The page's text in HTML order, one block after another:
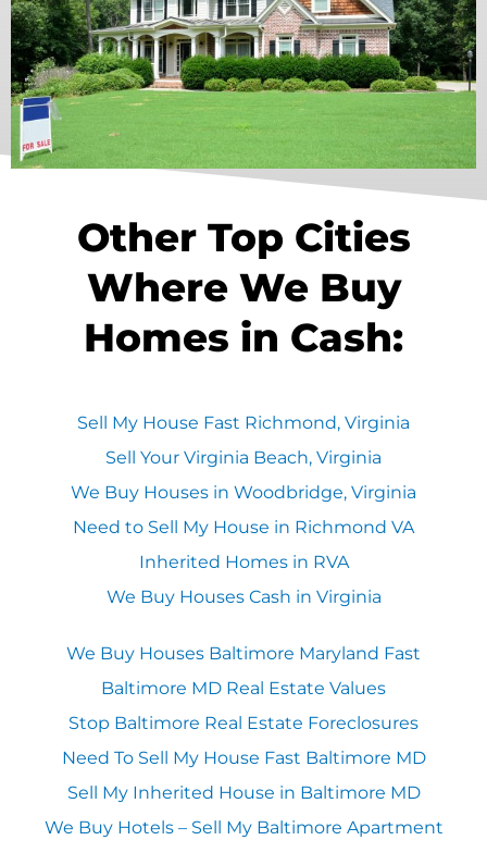
Other Top Cities
Where We Buy
Homes in Cash:
Sell My House Fast Richmond, Virginia
Sell Your Virginia Beach, Virginia
We Buy Houses in Woodbridge, Virginia
Need to Sell My House in Richmond VA
Inherited Homes in RVA
We Buy Houses Cash in Virginia
We Buy Houses Baltimore Maryland Fast
Baltimore MD Real Estate Values
Stop Baltimore Real Estate Foreclosures
Need To Sell My House Fast Baltimore MD
Sell My Inherited House in Baltimore MD
We Buy Hotels – Sell My Baltimore Apartment